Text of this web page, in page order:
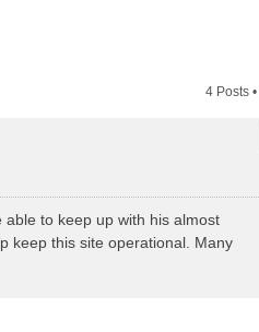
4 Posts
to keep up with his almost
keep this site operational. Many